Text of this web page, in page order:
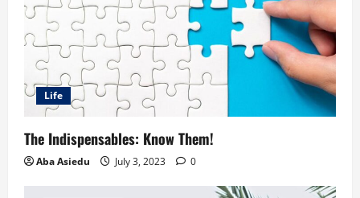
Life
The Indispensables: Know Them!
Aba Asiedu July 3, 2023 0